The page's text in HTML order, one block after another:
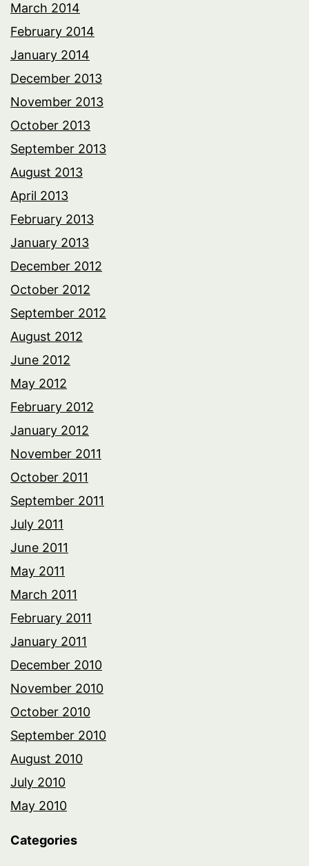
March 2014
February 2014
January 2014
December 2013
November 2013
October 2013
September 2013
August 2013
April 2013
February 2013
January 2013
December 2012
October 2012
September 2012
August 2012
June 2012
May 2012
February 2012
January 2012
November 2011
October 2011
September 2011
July 2011
June 2011
May 2011
March 2011
February 2011
January 2011
December 2010
November 2010
October 2010
September 2010
August 2010
July 2010
May 2010
Categories